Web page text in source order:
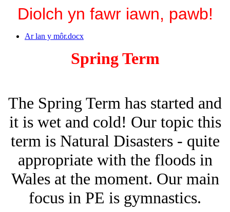
Diolch yn fawr iawn, pawb!
Ar lan y môr.docx
Spring Term
The Spring Term has started and
it is wet and cold! Our topic this
term is Natural Disasters - quite
appropriate with the floods in
Wales at the moment. Our main
focus in PE is gymnastics.